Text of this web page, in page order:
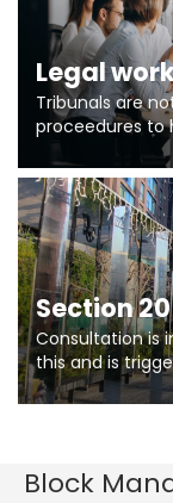
Legal
Tribunals are
proceedures to
the lease if
and to get
Section
Consultation is
this and is
So planning in
getting works
Block